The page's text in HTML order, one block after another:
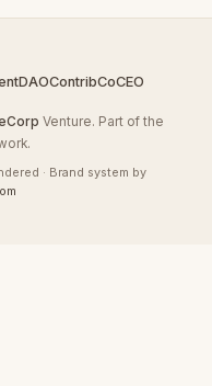
ContribCoCEO
Venture. Part of the
· Brand system by